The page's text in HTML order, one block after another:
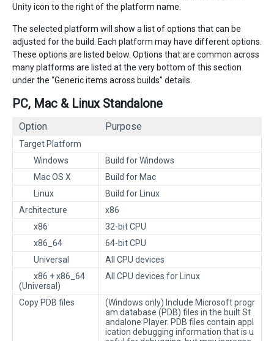
Unity icon to the right of the platform name.
The selected platform will show a list of options that can be
adjusted for the build. Each platform may have different options.
These options are listed below. Options that are common across
many platforms are listed at the very bottom of this section
under the “Generic items across builds” details.
PC, Mac & Linux Standalone
Option Purpose
Target Platform
Windows
Build for Windows
Mac OS X
Build for Mac
Linux
Build for Linux
Architecture
x86
x86
32-bit CPU
x86_64
64-bit CPU
Universal
All CPU devices
x86 + x86_64
(Universal)
All CPU devices for Linux
Copy PDB files
(Windows only) Include Microsoft progr
am database (PDB) files in the built St
andalone Player. PDB files contain appl
ication debugging information that is u